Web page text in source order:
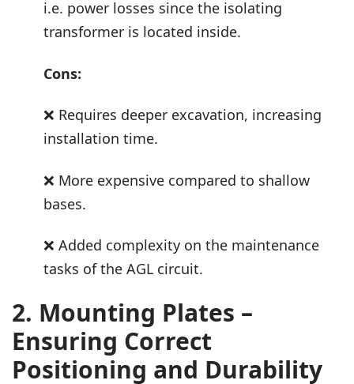
i.e. power losses since the isolating
transformer is located inside.
Cons:
❌ Requires deeper excavation, increasing
installation time.
❌ More expensive compared to shallow
bases.
❌ Added complexity on the maintenance
tasks of the AGL circuit.
2. Mounting Plates –
Ensuring Correct
Positioning and Durability